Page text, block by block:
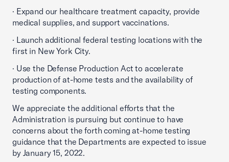
· Expand our healthcare treatment capacity, provide
medical supplies, and support vaccinations.
· Launch additional federal testing locations with the
first in New York City.
· Use the Defense Production Act to accelerate
production of at-home tests and the availability of
testing components.
We appreciate the additional efforts that the
Administration is pursuing but continue to have
concerns about the forth coming at-home testing
guidance that the Departments are expected to issue
by January 15, 2022.